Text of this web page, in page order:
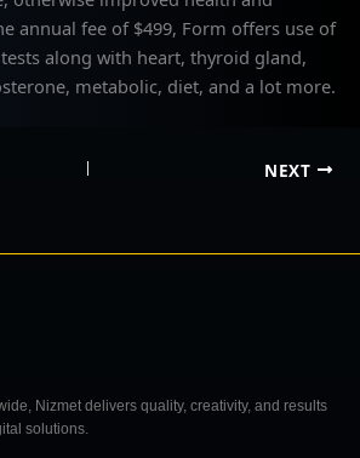
annual fee of $499, Form offers use of
along with heart, thyroid gland,
metabolic, diet, and a lot more.
NEXT
Nizmet delivers quality, creativity, and results
solutions.